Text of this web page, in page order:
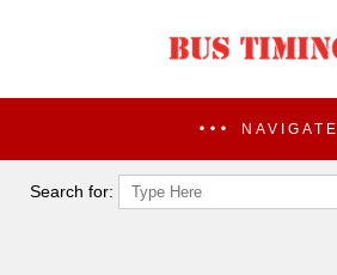
NAVIGATE
Search for: